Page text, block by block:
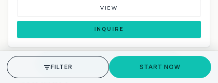
VIEW
INQUIRE
GET STARTED
FILTER START NOW